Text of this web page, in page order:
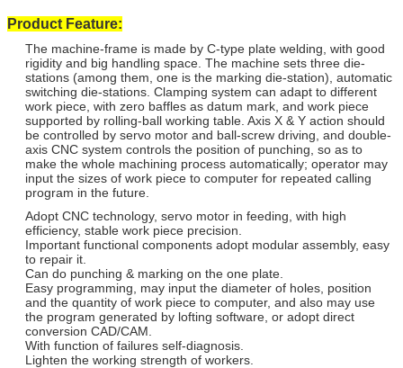
Product Feature:
The machine-frame is made by C-type plate welding, with good
rigidity and big handling space. The machine sets three die-
stations (among them, one is the marking die-station), automatic
switching die-stations. Clamping system can adapt to different
work piece, with zero baffles as datum mark, and work piece
supported by rolling-ball working table. Axis X & Y action should
be controlled by servo motor and ball-screw driving, and double-
axis CNC system controls the position of punching, so as to
make the whole machining process automatically; operator may
input the sizes of work piece to computer for repeated calling
program in the future.
Adopt CNC technology, servo motor in feeding, with high
efficiency, stable work piece precision.
Important functional components adopt modular assembly, easy
to repair it.
Can do punching & marking on the one plate.
Easy programming, may input the diameter of holes, position
and the quantity of work piece to computer, and also may use
the program generated by lofting software, or adopt direct
conversion CAD/CAM.
With function of failures self-diagnosis.
Lighten the working strength of workers.